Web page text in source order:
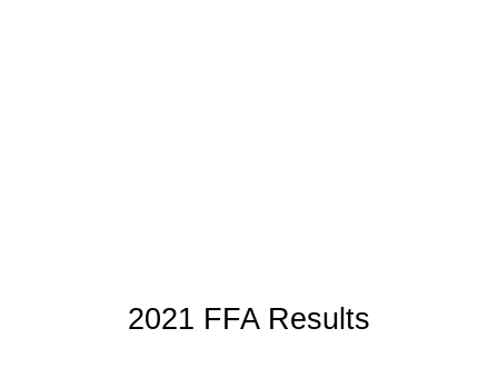
2021 FFA Results